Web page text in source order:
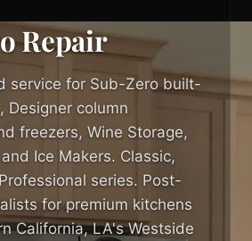
Repair
service for Sub-Zero built-
Designer column
freezers, Wine Storage,
Ice Makers. Classic,
series. Post-
for premium kitchens
California, LA's Westside